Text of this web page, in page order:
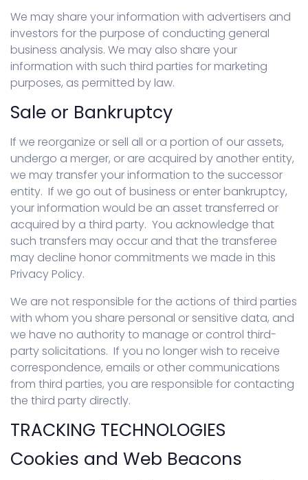
We may share your information with advertisers and
investors for the purpose of conducting general
business analysis. We may also share your
information with such third parties for marketing
purposes, as permitted by law.
Sale or Bankruptcy
If we reorganize or sell all or a portion of our assets,
undergo a merger, or are acquired by another entity,
we may transfer your information to the successor
entity. If we go out of business or enter bankruptcy,
your information would be an asset transferred or
acquired by a third party. You acknowledge that
such transfers may occur and that the transferee
may decline honor commitments we made in this
Privacy Policy.
We are not responsible for the actions of third parties
with whom you share personal or sensitive data, and
we have no authority to manage or control third-
party solicitations. If you no longer wish to receive
correspondence, emails or other communications
from third parties, you are responsible for contacting
the third party directly.
TRACKING TECHNOLOGIES
Cookies and Web Beacons